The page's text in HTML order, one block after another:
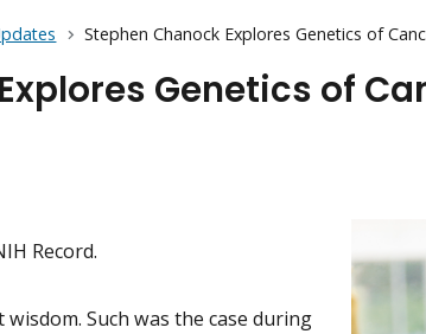
Stephen Chanock Explores Genetics of
Genetics of
Record.
Such was the case during